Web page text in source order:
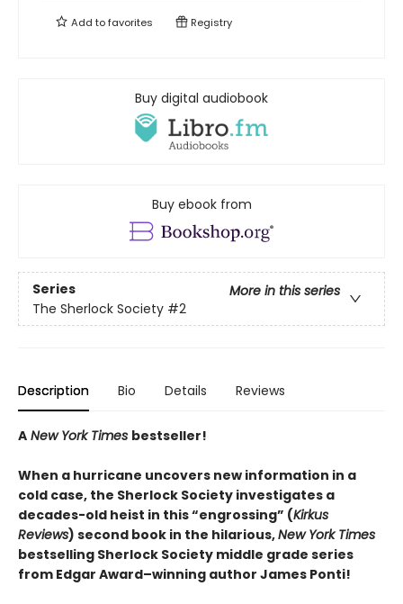
Add tofavorites Registry
Buy digital audiobook
Buy ebook from
Series
More in this series
The Sherlock Society #2
Description Bio Details Reviews
A New York Times bestseller!
When a hurricane uncovers new information in a
cold case, the Sherlock Society investigates a
decades-old heist in this “engrossing” (Kirkus
Reviews) second book in the hilarious,New York Times
bestselling Sherlock Society middle grade series
from Edgar Award–winning author James Ponti!